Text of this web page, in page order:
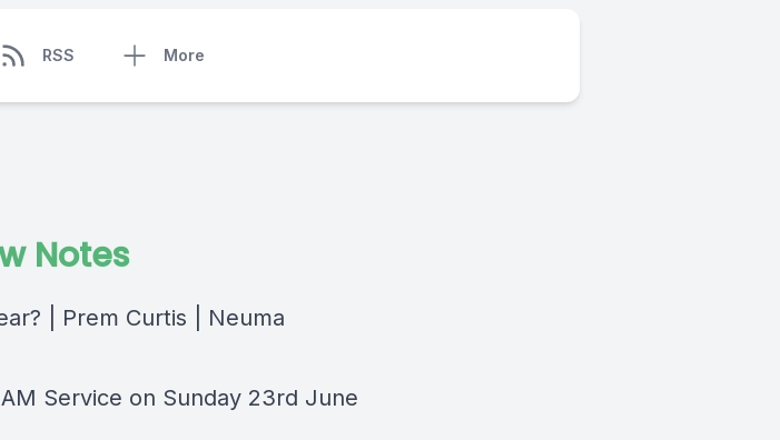
RSS More
Notes
| Prem Curtis | Neuma
Service on Sunday 23rd June